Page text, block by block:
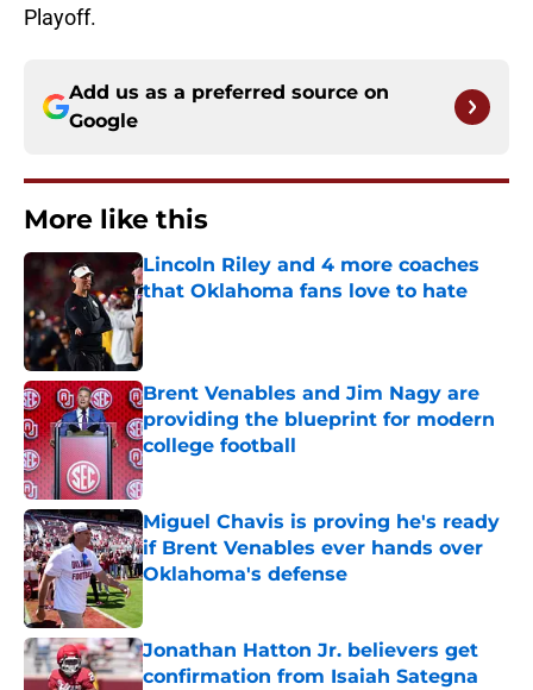
Playoff.
Add us as a preferred source on
Google
More like this
Lincoln Riley and 4 more coaches
that Oklahoma fans love to hate
Published by on Invalid Date
Brent Venables and Jim Nagy are
providing the blueprint for modern
college football
Published by on Invalid Date
Miguel Chavis is proving he's ready
if Brent Venables ever hands over
Oklahoma's defense
Jonathan Hatton Jr. believers get
confirmation from Isaiah Sategna